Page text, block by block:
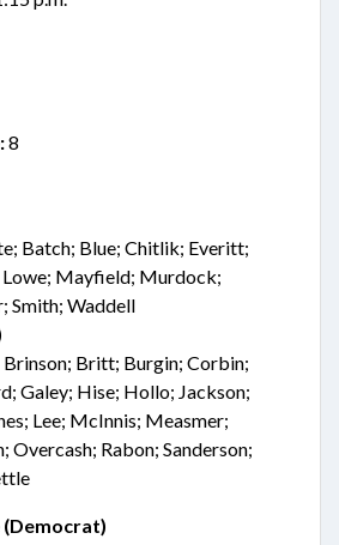
8
Batch; Blue; Chitlik; Everitt;
Mayfield; Murdock;
Smith; Waddell
Britt; Burgin; Corbin;
Galey; Hise; Hollo; Jackson;
Lee; McInnis; Measmer;
Rabon; Sanderson;
(Democrat)